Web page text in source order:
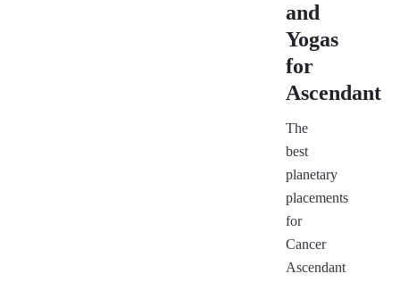
and
Yogas
for
Ascendant
The
best
planetary
placements
for
Cancer
Ascendant